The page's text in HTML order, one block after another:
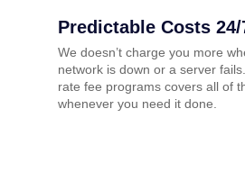
Predictable Costs 24/
We doesn’t charge you more
network is down or a server
rate fee programs covers all of
whenever you need it done.